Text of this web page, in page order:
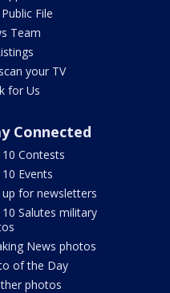
Public File
Team
your TV
for Us
Connected
10 Contests
10 Events
up for newsletters
10 Salutes military
News photos
of the Day
photos